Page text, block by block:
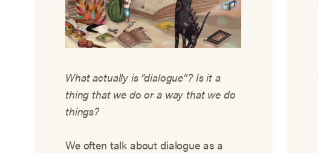
What actually is “dialogue”? Is it a
thing that we do or a way that we do
things?
We often talk about dialogue as a